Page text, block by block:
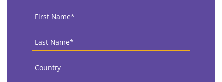
First
Name *
Last
Name *
Country